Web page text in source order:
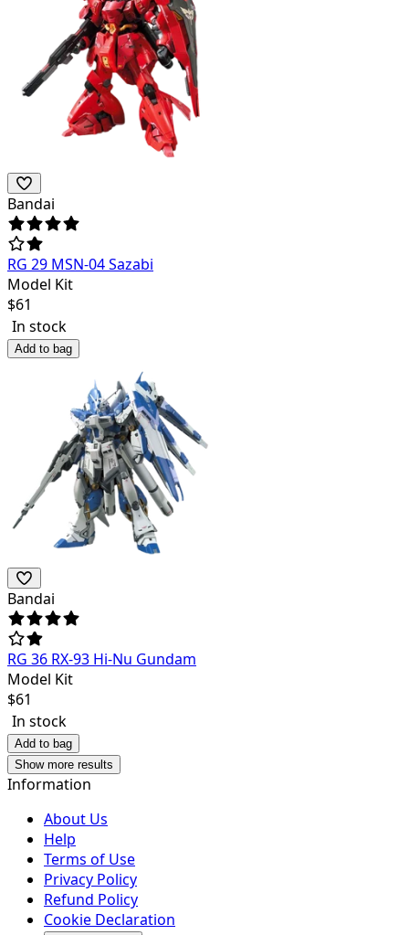
Bandai
RG 29 MSN-04 Sazabi
Model Kit
$61
In stock
Add to bag
Bandai
RG 36 RX-93 Hi-Nu Gundam
Model Kit
$61
In stock
Add to bag
Show more results
Information
About Us
Help
Terms of Use
Privacy Policy
Refund Policy
Cookie Declaration